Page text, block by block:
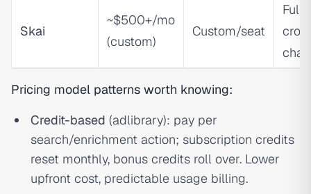
Skai
~$500+/mo
(custom)
Custom/seat
Pricing model patterns worth knowing:
Credit-based (adlibrary): pay per
search/enrichment action; subscription credits
reset monthly, bonus credits roll over. Lower
upfront cost, predictable usage billing.